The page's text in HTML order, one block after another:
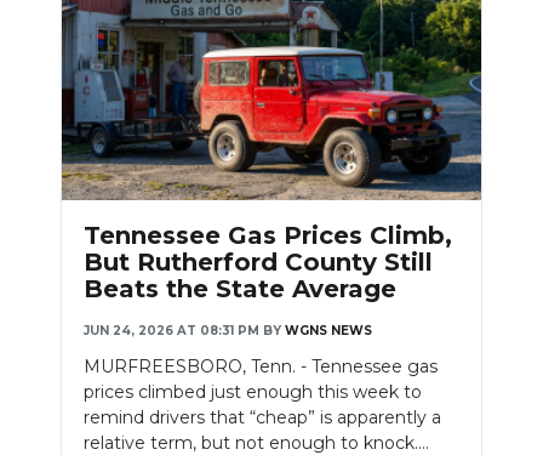
EVENTS
SECTIONS
ON-AIR
PODCASTS
ABOUT
SUBMIT
NEWSLETTER
SEARCH
Tennessee Gas Prices Climb,
But Rutherford County Still
Beats the State Average
JUN 24, 2026 AT 08:31 PM BY WGNS NEWS
MURFREESBORO, Tenn. - Tennessee gas
prices climbed just enough this week to
remind drivers that “cheap” is apparently a
relative term, but not enough to knock....